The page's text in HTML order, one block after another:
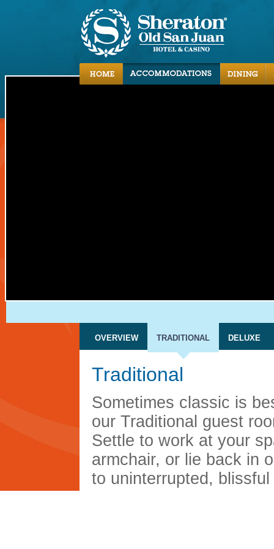
Activities Local Area
OVERVIEW TRADITIONAL DELUXE
Traditional
Sometimes classic is
our Traditional guest
Settle to work at your
armchair, or lie back in
to uninterrupted,